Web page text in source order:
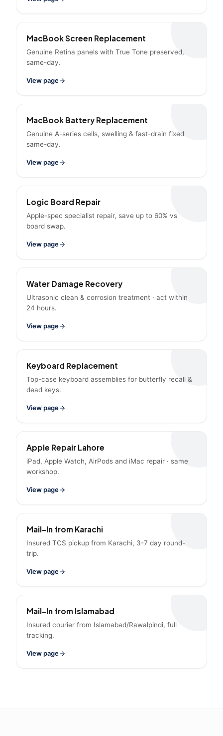
MacBook Screen Replacement
Genuine Retina panels with True Tone preserved,
same-day.
View page
MacBook Battery Replacement
Genuine A-series cells, swelling & fast-drain fixed
same-day.
View page
Logic Board Repair
Apple-spec specialist repair, save up to 60% vs
board swap.
View page
Water Damage Recovery
Ultrasonic clean & corrosion treatment · act within
24 hours.
View page
Keyboard Replacement
Top-case keyboard assemblies for butterfly recall &
dead keys.
View page
Apple Repair Lahore
iPad, Apple Watch, AirPods and iMac repair · same
workshop.
View page
Mail-In from Karachi
Insured TCS pickup from Karachi, 3-7 day round-
trip.
View page
Mail-In from Islamabad
Insured courier from Islamabad/Rawalpindi, full
tracking.
View page